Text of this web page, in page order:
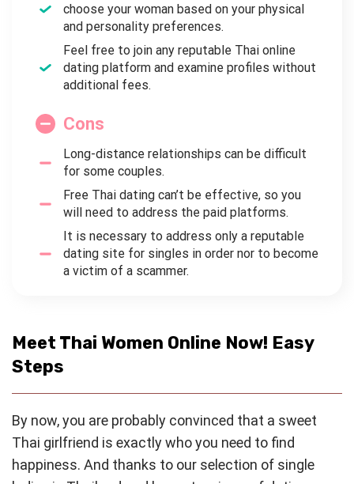
choose your woman based on your physical
and personality preferences.
Feel free to join any reputable Thai online
dating platform and examine profiles without
additional fees.
Cons
Long-distance relationships can be difficult
for some couples.
Free Thai dating can’t be effective, so you
will need to address the paid platforms.
It is necessary to address only a reputable
dating site for singles in order nor to become
a victim of a scammer.
Meet Thai Women Online Now! Easy
Steps
By now, you are probably convinced that a sweet
Thai girlfriend is exactly who you need to find
happiness. And thanks to our selection of single